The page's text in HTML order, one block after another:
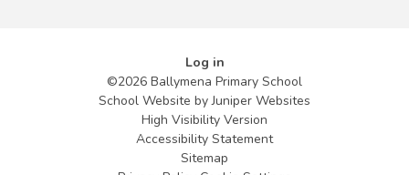
Log in
©2026 Ballymena Primary School
School Website byJuniper Websites
High Visibility Version
Accessibility Statement
Sitemap